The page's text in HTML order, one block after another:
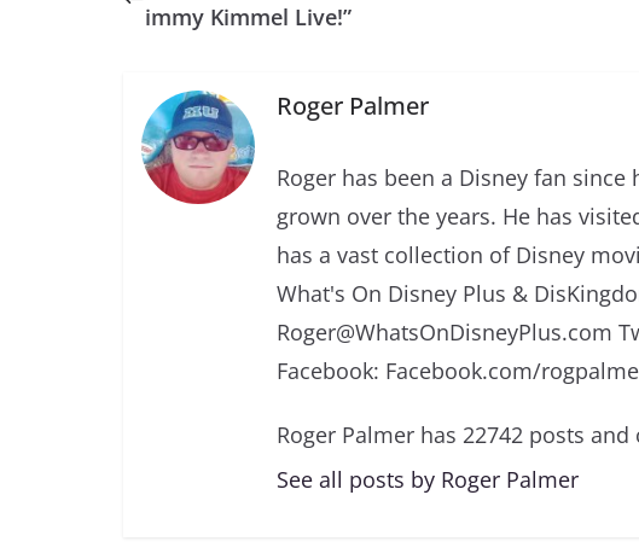
immy Kimmel Live!”
Roger Palmer
Roger has been a Disney fan
grown over the years. He has
has a vast collection of Disney
What's On Disney Plus &
Roger@WhatsOnDisneyPlus.com
Facebook: Facebook.com/
Roger Palmer has 22742 posts
See all posts by Roger Palmer